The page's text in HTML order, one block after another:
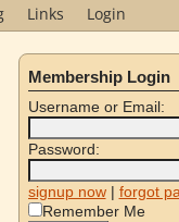
Links Login
Membership Login
Username or Email:
Password:
signup now| forgot
Remember Me